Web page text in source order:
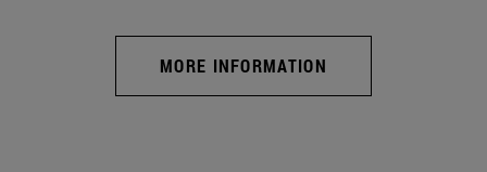
MORE INFORMATION